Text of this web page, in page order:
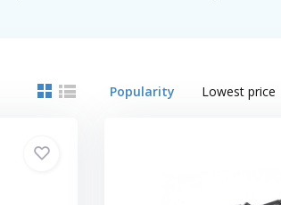
Popularity Lowest price